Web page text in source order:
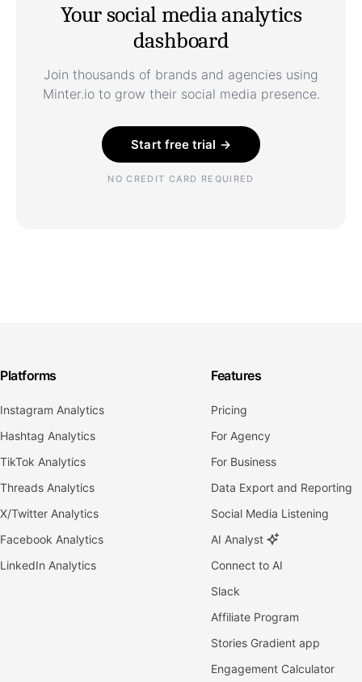
Your social media analytics
dashboard
Join thousands of brands and agencies using
Minter.io to grow their social media presence.
Start free trial →
NO CREDIT CARD REQUIRED
Platforms
Instagram Analytics
Hashtag Analytics
TikTok Analytics
Threads Analytics
X/Twitter Analytics
Facebook Analytics
LinkedIn Analytics
Features
Pricing
For Agency
For Business
Data Export and Reporting
Social Media Listening
AI Analyst
Connect to AI
Slack
Affiliate Program
Stories Gradient app
Engagement Calculator